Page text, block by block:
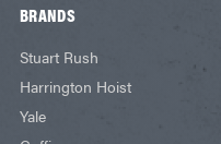
BRANDS
Stuart Rush
Harrington Hoist
Yale